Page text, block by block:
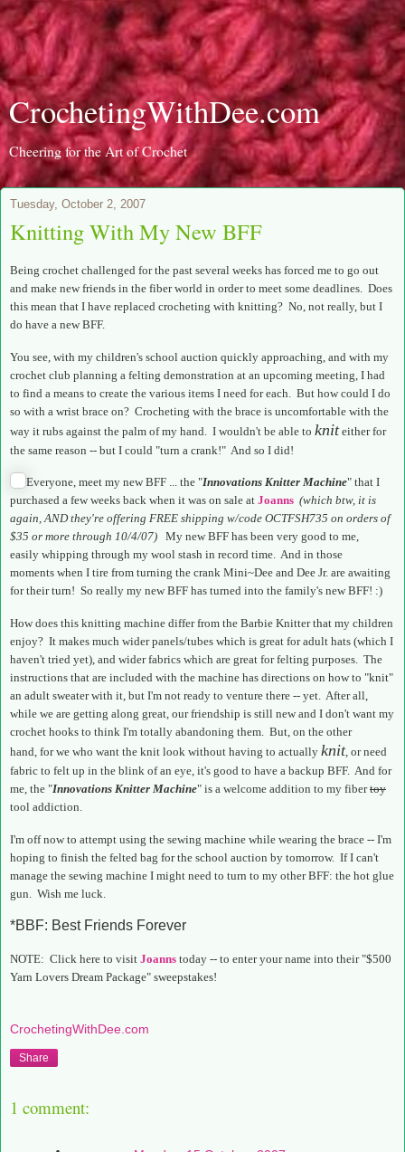
CrochetingWithDee.com
Cheering for the Art of Crochet
Tuesday, October 2, 2007
Knitting With My New BFF
Being crochet challenged for the past several weeks has forced me to go out
and make new friends in the fiber world in order to meet some deadlines. Does
this mean that I have replaced crocheting with knitting? No, not really, but I
do have a new BFF.
You see, with my children's school auction quickly approaching, and with my
crochet club planning a felting demonstration at an upcoming meeting, I had
to find a means to create the various items I need for each. But how could I do
so with a wrist brace on? Crocheting with the brace is uncomfortable with the
way it rubs against the palm of my hand. I wouldn't be able to knit either for
the same reason -- but I could "turn a crank!" And so I did!
Everyone, meet my new BFF ... the "Innovations Knitter Machine" that I
purchased a few weeks back when it was on sale at Joanns (which btw, it is
again, AND they're offering FREE shipping w/code OCTFSH735 on orders of
$35 or more through 10/4/07) My new BFF has been very good to me,
easily whipping through my wool stash in record time. And in those
moments when I tire from turning the crank Mini~Dee and Dee Jr. are awaiting
for their turn! So really my new BFF has turned into the family's new BFF! :)
How does this knitting machine differ from the Barbie Knitter that my children
enjoy? It makes much wider panels/tubes which is great for adult hats (which I
haven't tried yet), and wider fabrics which are great for felting purposes. The
instructions that are included with the machine has directions on how to "knit"
an adult sweater with it, but I'm not ready to venture there -- yet. After all,
while we are getting along great, our friendship is still new and I don't want my
crochet hooks to think I'm totally abandoning them. But, on the other
hand, for we who want the knit look without having to actually knit, or need
fabric to felt up in the blink of an eye, it's good to have a backup BFF. And for
me, the "Innovations Knitter Machine" is a welcome addition to my fibertoy
tool addiction.
I'm off now to attempt using the sewing machine while wearing the brace -- I'm
hoping to finish the felted bag for the school auction by tomorrow. If I can't
manage the sewing machine I might need to turn to my other BFF: the hot glue
gun. Wish me luck.
*BBF: Best Friends Forever
NOTE: Click here to visit Joanns today -- to enter your name into their "$500
Yarn Lovers Dream Package" sweepstakes!
CrochetingWithDee.com
Share
1 comment: